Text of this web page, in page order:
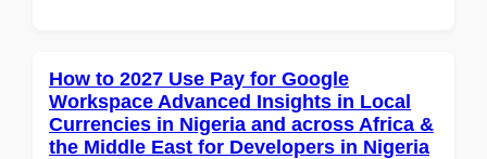
How to 2027 Use Pay for Google
Workspace Advanced Insights in Local
Currencies in Nigeria and across Africa &
the Middle East for Developers in Nigeria